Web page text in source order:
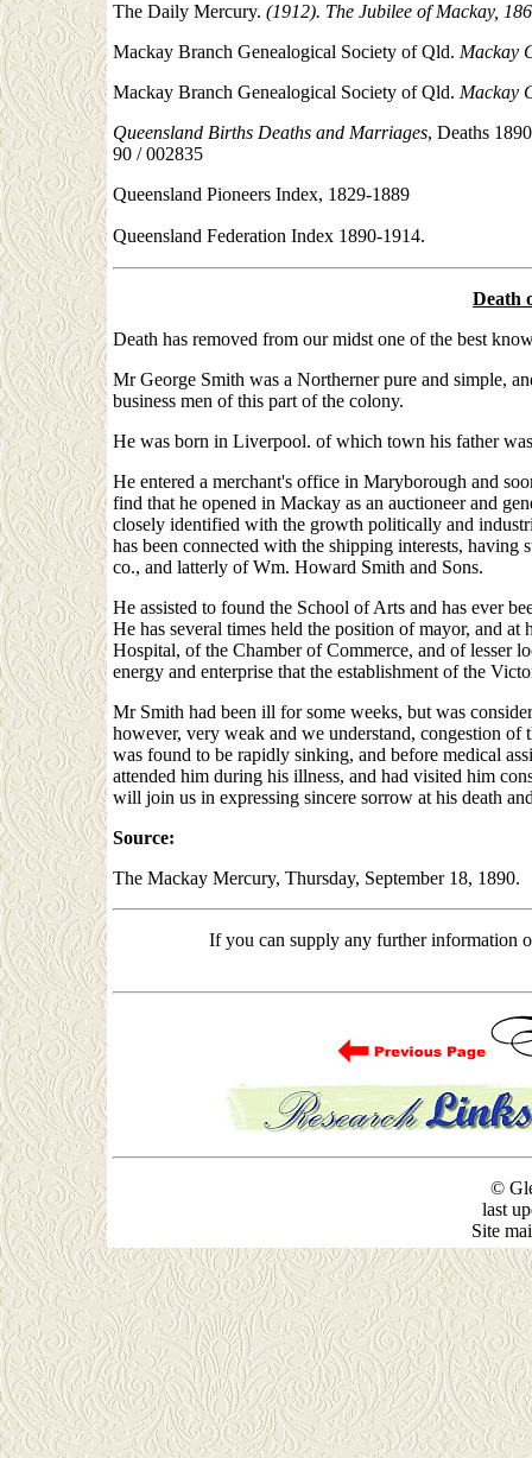
The Daily Mercury. (1912). The Jubilee of Mackay,
Mackay Branch Genealogical Society of Qld. Mackay
Mackay Branch Genealogical Society of Qld. Mackay
Queensland Births Deaths and Marriages, Deaths
90 / 002835
Queensland Pioneers Index, 1829-1889
Queensland Federation Index 1890-1914.
Death
Death has removed from our midst one of the best
Mr George Smith was a Northerner pure and simple,
business men of this part of the colony.
He was born in Liverpool. of which town his father
He entered a merchant's office in Maryborough and
find that he opened in Mackay as an auctioneer and
closely identified with the growth politically and
has been connected with the shipping interests,
co., and latterly of Wm. Howard Smith and Sons.
He assisted to found the School of Arts and has ever
He has several times held the position of mayor, and
Hospital, of the Chamber of Commerce, and of lesser
energy and enterprise that the establishment of the
Mr Smith had been ill for some weeks, but was
however, very weak and we understand, congestion
was found to be rapidly sinking, and before medical
attended him during his illness, and had visited him
will join us in expressing sincere sorrow at his death
Source:
The Mackay Mercury, Thursday, September 18, 1890.
If you can supply any further information
©
last
Site